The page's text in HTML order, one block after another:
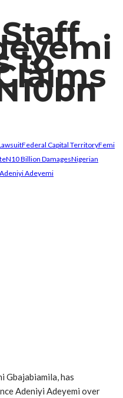
to
Federal Capital TerritoryFemi
N10 Billion DamagesNigerian
Adeyemi
Gbajabiamila, has
Adeniyi Adeyemi over